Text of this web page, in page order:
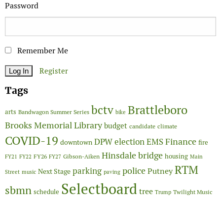
Password
Remember Me
Register
Tags
arts Bandwagon Summer Series bctv bike Brattleboro
Brooks Memorial Library budget candidate climate
COVID-19 downtown DPWelectionEMSFinance fire
FY21 FY22 FY26 FY27 Gibson-Aiken Hinsdale bridge housing Main
Street music Next Stage parking paving policePutneyRTM
sbmn schedule Selectboardtree Trump Twilight Music